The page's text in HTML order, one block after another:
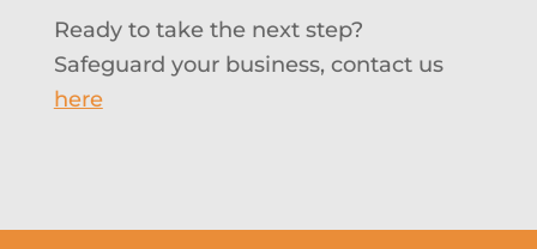
Ready to take the next step?
Safeguard your business, contact us
here